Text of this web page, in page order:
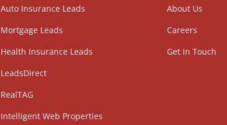
Auto Insurance Leads
Mortgage Leads
Health Insurance Leads
LeadsDirect
RealTAG
Intelligent Web Properties
About Us
Careers
Get In Touch